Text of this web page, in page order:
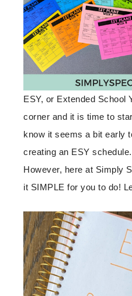
ESY, or Extended School
corner and it is time to
know it seems a bit early
creating an ESY
However, here at Simply
it SIMPLE for you to do!